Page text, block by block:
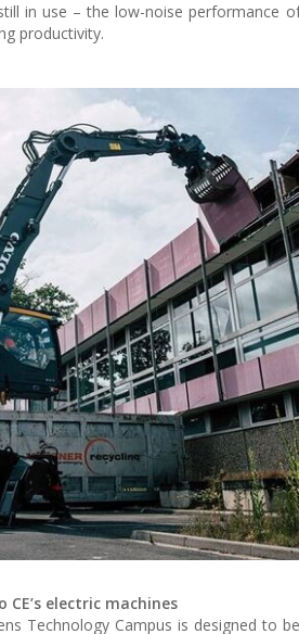
in use – the low-noise performance
productivity.
electric machines
Technology Campus is designed to